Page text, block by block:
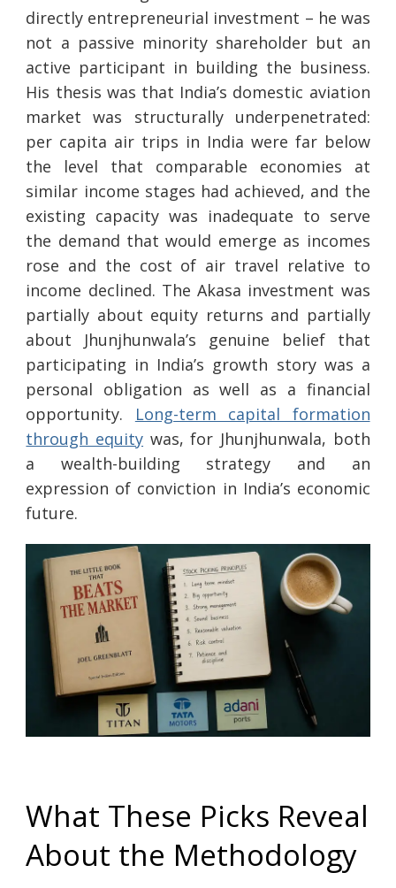
directly entrepreneurial investment – he was
not a passive minority shareholder but an
active participant in building the business.
His thesis was that India’s domestic aviation
market was structurally underpenetrated:
per capita air trips in India were far below
the level that comparable economies at
similar income stages had achieved, and the
existing capacity was inadequate to serve
the demand that would emerge as incomes
rose and the cost of air travel relative to
income declined. The Akasa investment was
partially about equity returns and partially
about Jhunjhunwala’s genuine belief that
participating in India’s growth story was a
personal obligation as well as a financial
opportunity. Long-term capital formation
through equity was, for Jhunjhunwala, both
a wealth-building strategy and an
expression of conviction in India’s economic
future.
What These Picks Reveal
About the Methodology